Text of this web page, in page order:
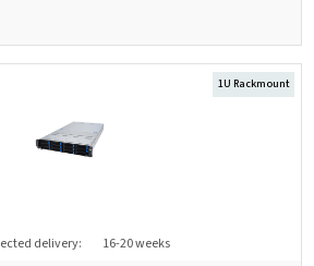
delivery: 16-20 weeks
1U Rackmount